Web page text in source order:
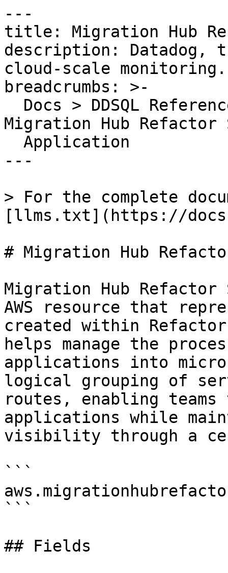
---
title: Migration Hub
description: Datadog,
cloud-scale monitoring.
breadcrumbs: >-
Migration Hub Refactor
---
> For the complete
[llms.txt](https://
# Migration Hub
Migration Hub
AWS resource that
created within
helps manage the
applications into
logical grouping of
routes, enabling
applications while
visibility through a
```
```
## Fields